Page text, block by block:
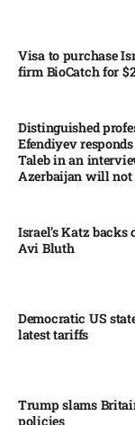
Visa to purchase
firm BioCatch for
Distinguished
Efendiyev
Taleb in an
Azerbaijan will not
Israel’s Katz
Avi Bluth​
Democratic US
latest tariffs​
Trump slams
policies​